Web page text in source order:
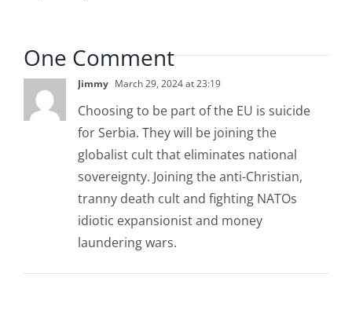
One Comment
Jimmy March 29, 2024 at 23:19
Choosing to be part of the EU is suicide
for Serbia. They will be joining the
globalist cult that eliminates national
sovereignty. Joining the anti-Christian,
tranny death cult and fighting NATOs
idiotic expansionist and money
laundering wars.